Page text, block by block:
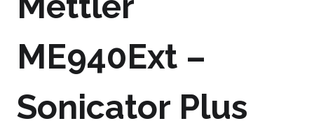
ME940Ext –
Sonicator Plus